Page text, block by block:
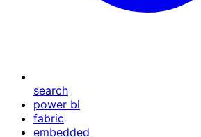
search
power bi
fabric
embedded